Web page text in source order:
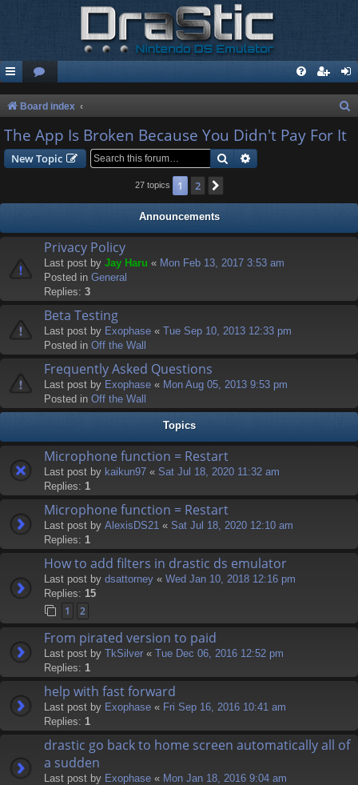
Board index
The App Is Broken Because You Didn't Pay For It
New Topic Search
27 topics 1 2
Announcements
Privacy Policy
Last post by Jay Haru « Mon Feb 13, 2017 3:53 am
Posted in General
Replies: 3
Beta Testing
Last post by Exophase « Tue Sep 10, 2013 12:33 pm
Posted in Off the Wall
Frequently Asked Questions
Last post by Exophase « Mon Aug 05, 2013 9:53 pm
Posted in Off the Wall
Topics
Microphone function = Restart
Last post by kaikun97 « Sat Jul 18, 2020 11:32 am
Replies: 1
Microphone function = Restart
Last post by AlexisDS21 « Sat Jul 18, 2020 12:10 am
Replies: 1
How to add filters in drastic ds emulator
Last post by dsattorney « Wed Jan 10, 2018 12:16 pm
Replies: 15
1 2
From pirated version to paid
Last post by TkSilver « Tue Dec 06, 2016 12:52 pm
Replies: 1
help with fast forward
Last post by Exophase « Fri Sep 16, 2016 10:41 am
Replies: 1
drastic go back to home screen automatically all of
a sudden
Last post by Exophase « Mon Jan 18, 2016 9:04 am